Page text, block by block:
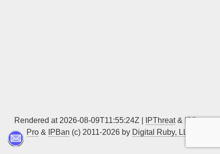
Rendered at 2026-08-09T11:55:24Z | IPThreat& IPBan
Pro & IPBan (c) 2011-2026 by Digital Ruby, LLC